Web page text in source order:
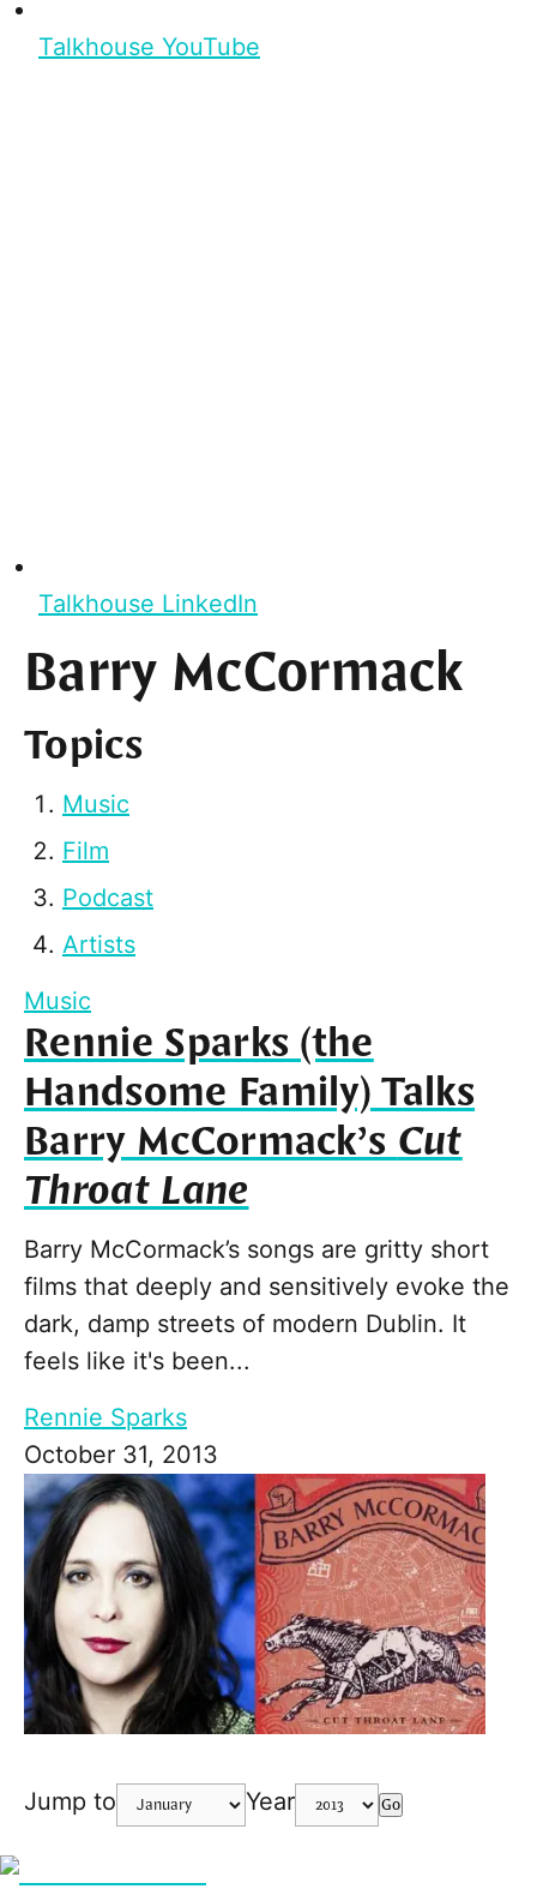
Talkhouse YouTube
Talkhouse LinkedIn
Barry McCormack
Topics
Music
Film
Podcast
Artists
Music
Rennie Sparks (the
Handsome Family) Talks
Barry McCormack’sCut
Throat Lane
Barry McCormack’s songs are gritty short
films that deeply and sensitively evoke the
dark, damp streets of modern Dublin. It
feels like it's been...
Rennie Sparks
October 31, 2013
Jump to Year Go